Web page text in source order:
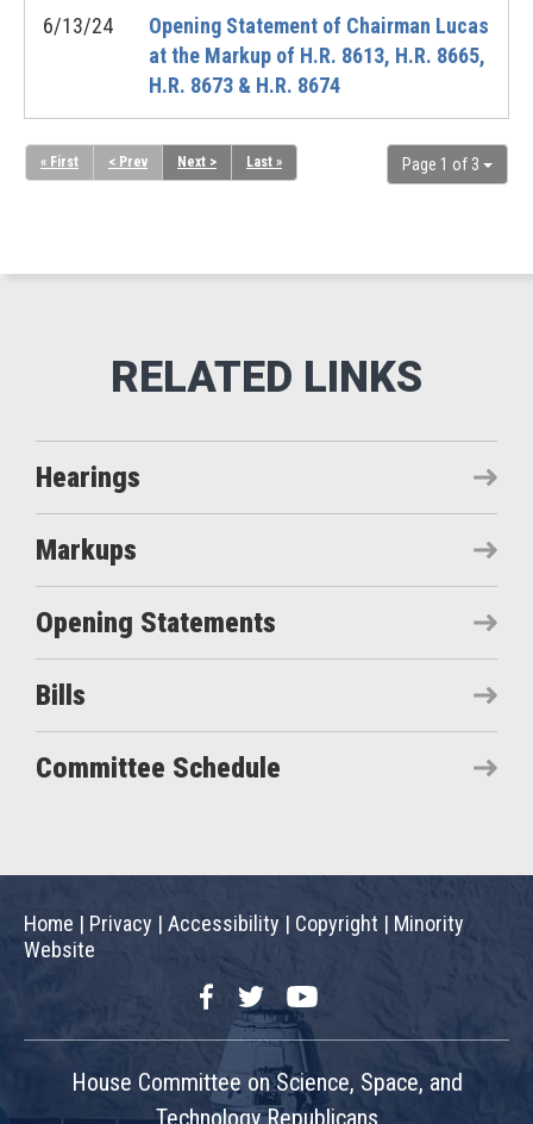
6/13/24
Opening Statement of Chairman Lucas
at the Markup of H.R. 8613, H.R. 8665,
H.R. 8673 & H.R. 8674
Page 1 of 3
« First < Prev Next > Last »
Hearings
Markups
Opening Statements
Bills
Committee Schedule
Home | Privacy | Accessibility | Copyright | Minority
Website
FacebookTwitterYouTube
House Committee on Science, Space, and
Technology Republicans